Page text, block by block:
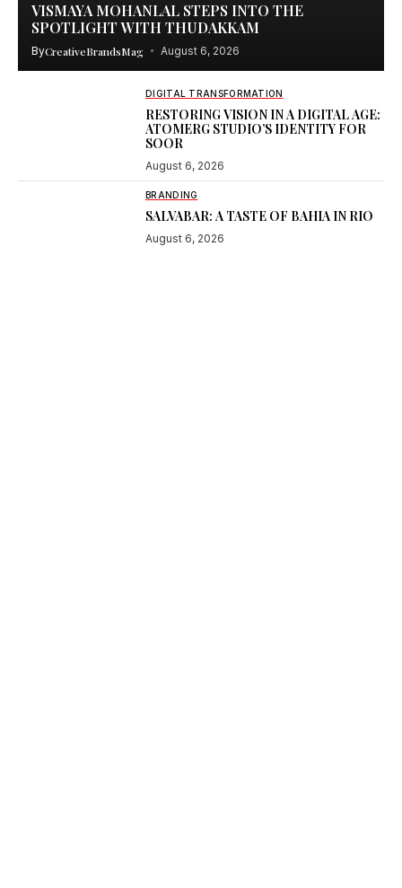
VISMAYA MOHANLAL STEPS INTO THE
SPOTLIGHT WITH THUDAKKAM
ByCreativeBrandsMag August 6, 2026
DIGITAL TRANSFORMATION
RESTORING VISION IN A DIGITAL AGE:
ATOMERG STUDIO’S IDENTITY FOR
SOOR
August 6, 2026
BRANDING
SALVABAR: A TASTE OF BAHIA IN RIO
August 6, 2026